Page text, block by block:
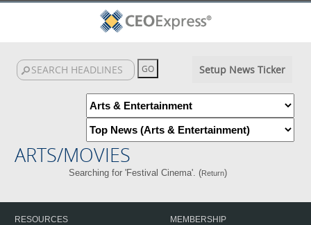
Setup News Ticker
ARTS/MOVIES
Searching for 'Festival Cinema'. (Return)
RESOURCES
MEMBERSHIP